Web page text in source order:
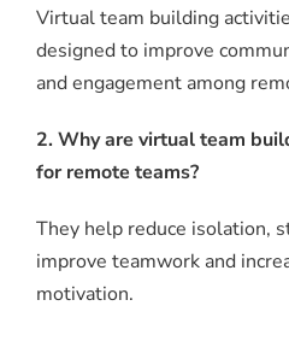
Virtual team building
designed to improve
and engagement among
2. Why are virtual team
for remote teams?
They help reduce isolation,
improve teamwork and
motivation.